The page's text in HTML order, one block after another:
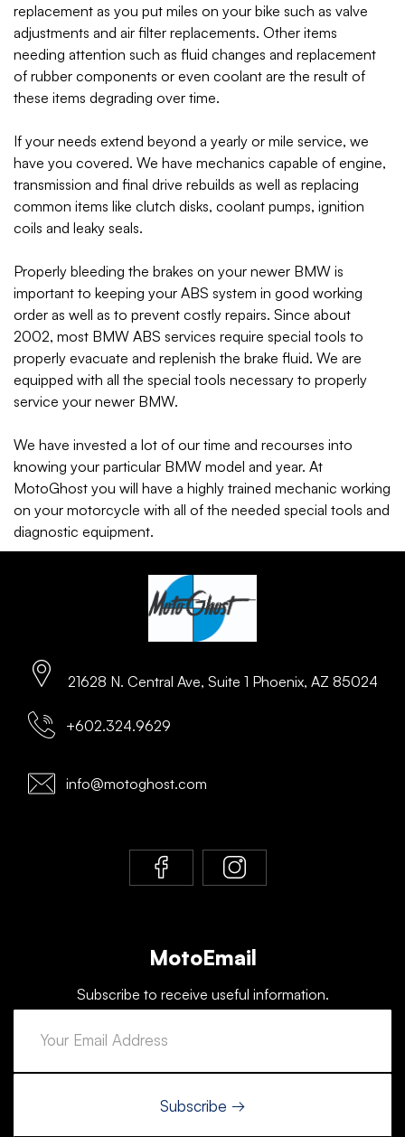
replacement as you put miles on your bike such as valve
adjustments and air filter replacements. Other items
needing attention such as fluid changes and replacement
of rubber components or even coolant are the result of
these items degrading over time.
If your needs extend beyond a yearly or mile service, we
have you covered. We have mechanics capable of engine,
transmission and final drive rebuilds as well as replacing
common items like clutch disks, coolant pumps, ignition
coils and leaky seals.
Properly bleeding the brakes on your newer BMW is
important to keeping your ABS system in good working
order as well as to prevent costly repairs. Since about
2002, most BMW ABS services require special tools to
properly evacuate and replenish the brake fluid. We are
equipped with all the special tools necessary to properly
service your newer BMW.
We have invested a lot of our time and recourses into
knowing your particular BMW model and year. At
MotoGhost you will have a highly trained mechanic working
on your motorcycle with all of the needed special tools and
diagnostic equipment.
21628 N. Central Ave, Suite 1 Phoenix, AZ 85024
+602.324.9629
info@motoghost.com
MotoEmail
Subscribe to receive useful information.